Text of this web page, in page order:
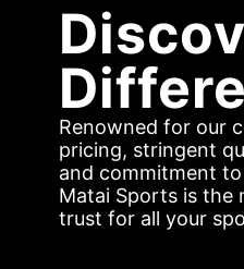
Renowned for our
pricing, stringent
and commitment
Matai Sports is the
trust for all your